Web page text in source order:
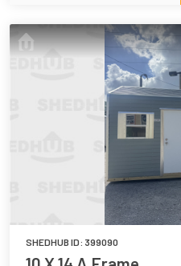
SHEDHUB ID: 399090